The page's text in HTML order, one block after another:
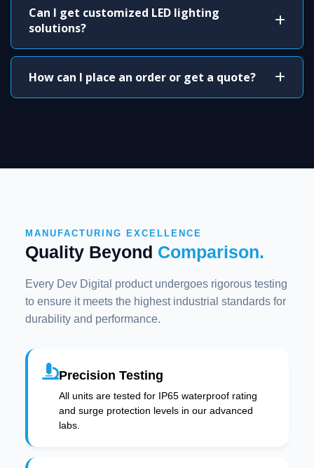
Can I get customized LED lighting
solutions?
How can I place an order or get a quote?
MANUFACTURING EXCELLENCE
Quality Beyond Comparison.
Every Dev Digital product undergoes rigorous testing
to ensure it meets the highest industrial standards for
durability and performance.
Precision Testing
All units are tested for IP65 waterproof rating
and surge protection levels in our advanced
labs.